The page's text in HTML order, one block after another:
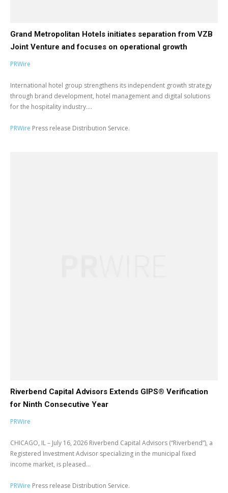
Grand Metropolitan Hotels initiates separation from VZB
Joint Venture and focuses on operational growth
PRWire
International hotel group strengthens its independent growth strategy
through brand development, hotel management and digital solutions
for the hospitality industry....
PRWire Press release Distribution Service.
Riverbend Capital Advisors Extends GIPS® Verification
for Ninth Consecutive Year
PRWire
CHICAGO, IL – July 16, 2026 Riverbend Capital Advisors (“Riverbend”), a
Registered Investment Advisor specializing in the municipal fixed
income market, is pleased...
PRWire Press release Distribution Service.